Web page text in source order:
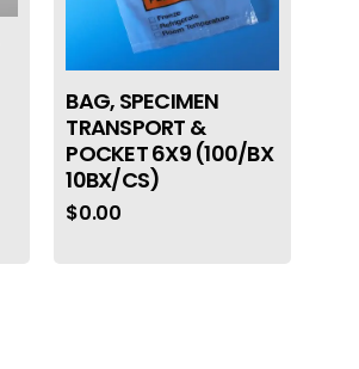
BAG, SPECIMEN
TRANSPORT &
POCKET 6X9 (100/BX
10BX/CS)
$0.00